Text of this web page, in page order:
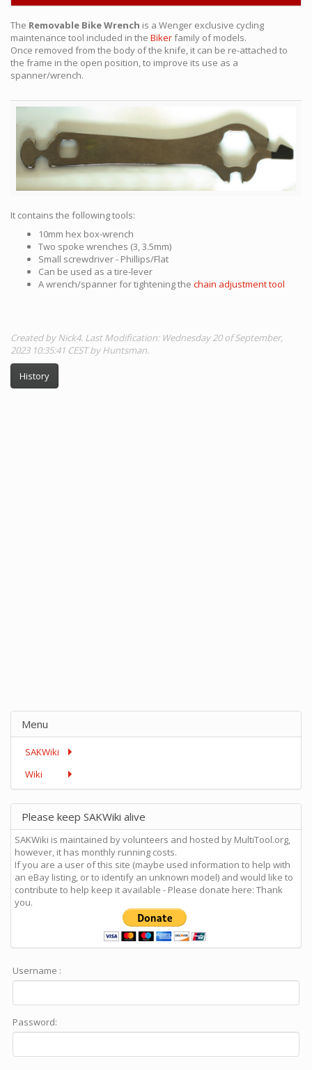
The Removable Bike Wrench is a Wenger exclusive cycling
maintenance tool included in the Bikerfamily of models.
Once removed from the body of the knife, it can be re-attached to
the frame in the open position, to improve its use as a
spanner/wrench.
It contains the following tools:
10mm hex box-wrench
Two spoke wrenches (3, 3.5mm)
Small screwdriver - Phillips/Flat
Can be used as a tire-lever
A wrench/spanner for tightening the chain adjustment tool
Created by Nick4. Last Modification: Wednesday 20 of September,
2023 10:35:41 CEST by Huntsman.
History
Menu
SAKWiki
Wiki
Please keep SAKWiki alive
SAKWiki is maintained by volunteers and hosted by MultiTool.org,
however, it has monthly running costs.
If you are a user of this site (maybe used information to help with
an eBay listing, or to identify an unknown model) and would like to
contribute to help keep it available - Please donate here: Thank
you.
Username :
Password: